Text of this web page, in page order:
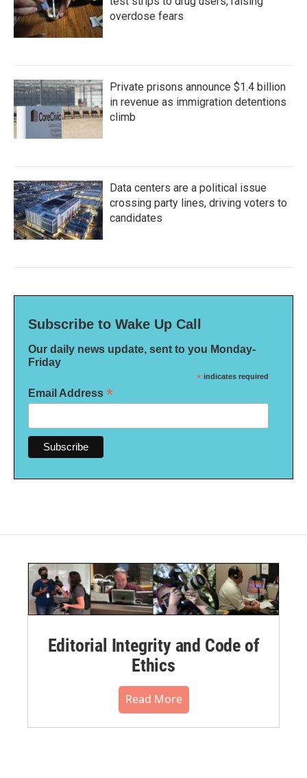
overdose fears
Private prisons announce $1.4 billion
in revenue as immigration detentions
climb
Data centers are a political issue
crossing party lines, driving voters to
candidates
Subscribe to Wake Up Call
Our daily news update, sent to you Monday-
Friday
* indicates required
Email Address *
Editorial Integrity and Code of
Ethics
Read More